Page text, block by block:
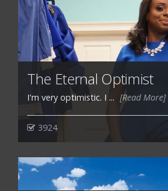
The Eternal Optimist
I'm very optimistic. I ... [Read More]
3924